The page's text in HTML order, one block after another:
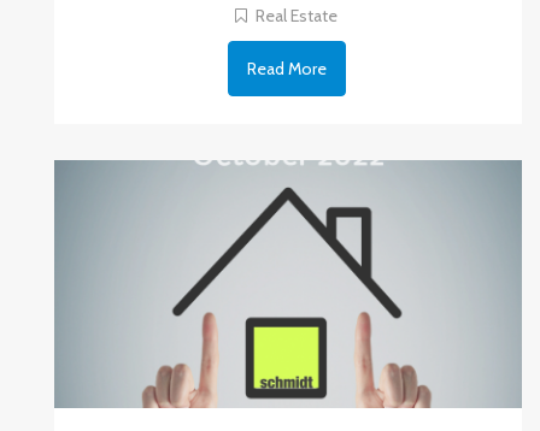
Real Estate
Read More